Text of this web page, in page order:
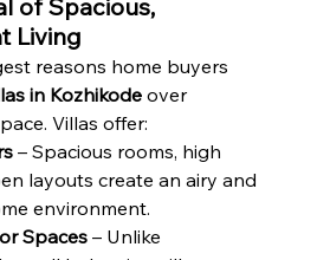
of Spacious,
Living
reasons home buyers
in Kozhikode over
Villas offer:
– Spacious rooms, high
layouts create an airy and
environment.
Spaces – Unlike